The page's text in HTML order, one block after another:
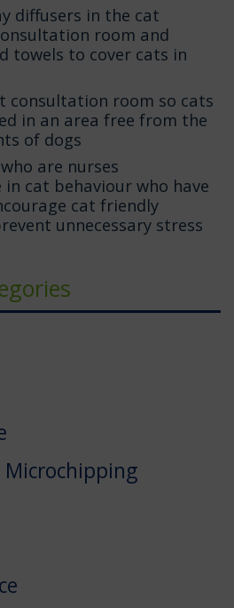
diffusers in the cat
room and
towels to cover cats in
consultation room so cats
in an area free from the
of dogs
are nurses
in cat behaviour who have
cat friendly
unnecessary stress